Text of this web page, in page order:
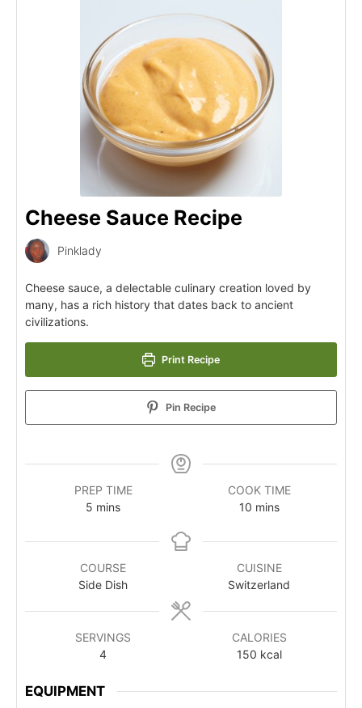
Cheese Sauce Recipe
Pinklady
Cheese sauce, a delectable culinary creation loved by
many, has a rich history that dates back to ancient
civilizations.
Print Recipe
Pin Recipe
PREP TIME
5 mins
COOK TIME
10 mins
COURSE
Side Dish
CUISINE
Switzerland
SERVINGS
4
CALORIES
150 kcal
EQUIPMENT